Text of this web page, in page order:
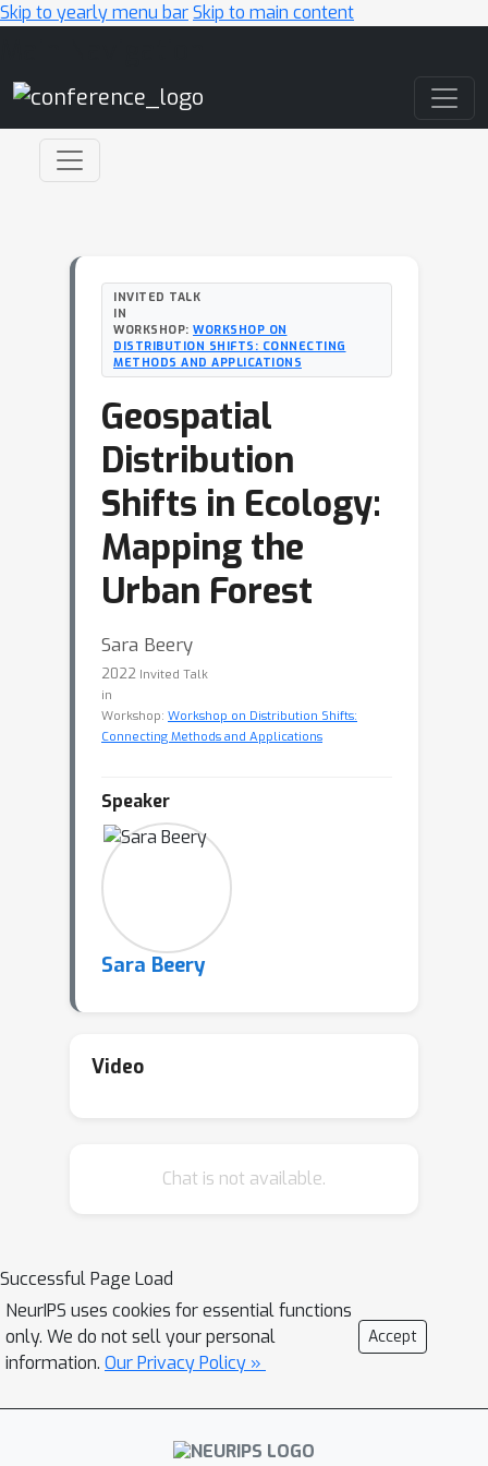
Skip to yearly menu barSkip to main content
INVITED TALK
IN
WORKSHOP: WORKSHOP ON
DISTRIBUTION SHIFTS: CONNECTING
METHODS AND APPLICATIONS
Geospatial
Distribution
Shifts in Ecology:
Mapping the
Urban Forest
Sara Beery
2022 Invited Talk
in
Workshop: Workshop on Distribution Shifts:
Connecting Methods and Applications
Speaker
Sara Beery
Video
Chat is not available.
Successful Page Load
NeurIPS uses cookies for essential functions
only. We do not sell your personal
information. Our Privacy Policy »
Accept